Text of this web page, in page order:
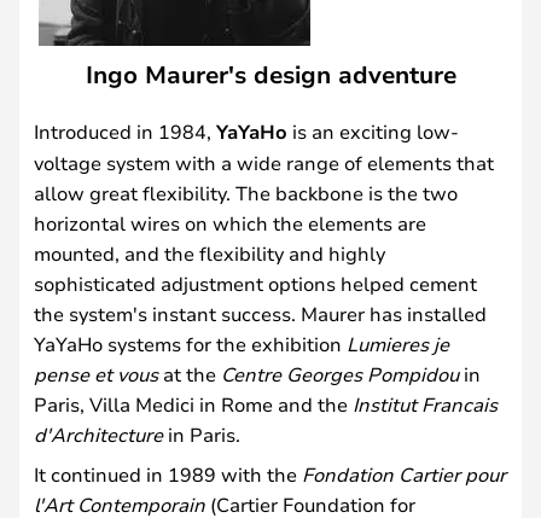
Ingo Maurer's design adventure
Introduced in 1984, YaYaHo is an exciting low-
voltage system with a wide range of elements that
allow great flexibility. The backbone is the two
horizontal wires on which the elements are
mounted, and the flexibility and highly
sophisticated adjustment options helped cement
the system's instant success. Maurer has installed
YaYaHo systems for the exhibition Lumieres je
pense et vousat the Centre Georges Pompidouin
Paris, Villa Medici in Rome and the Institut Francais
d'Architecturein Paris.
It continued in 1989 with the Fondation Cartier pour
l'Art Contemporain (Cartier Foundation for